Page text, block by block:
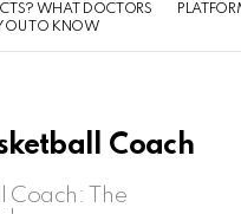
WHAT DOCTORS
TO KNOW
Coach
Coach: The